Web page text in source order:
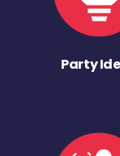
Party